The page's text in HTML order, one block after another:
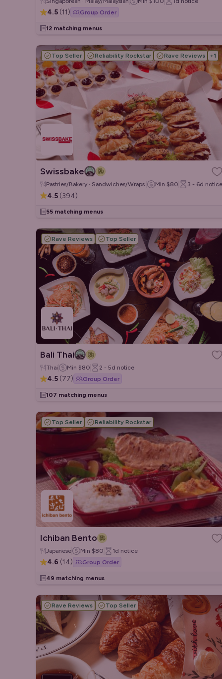
4.5 (11) Group Order
12 matching menus
Top Seller Reliability Rockstar Rave Reviews +1
Swissbake
Pastries/Bakery · Sandwiches/Wraps · Salads
Min $80 3 - 6d notice
4.5 (394)
55 matching menus
Rave Reviews Top Seller
Bali Thai
Thai Min $80 2 - 5d notice
4.5 (77) Group Order
107 matching menus
Top Seller Reliability Rockstar
Ichiban Bento
Japanese Min $80 1d notice
4.6 (14) Group Order
49 matching menus
Rave Reviews Top Seller